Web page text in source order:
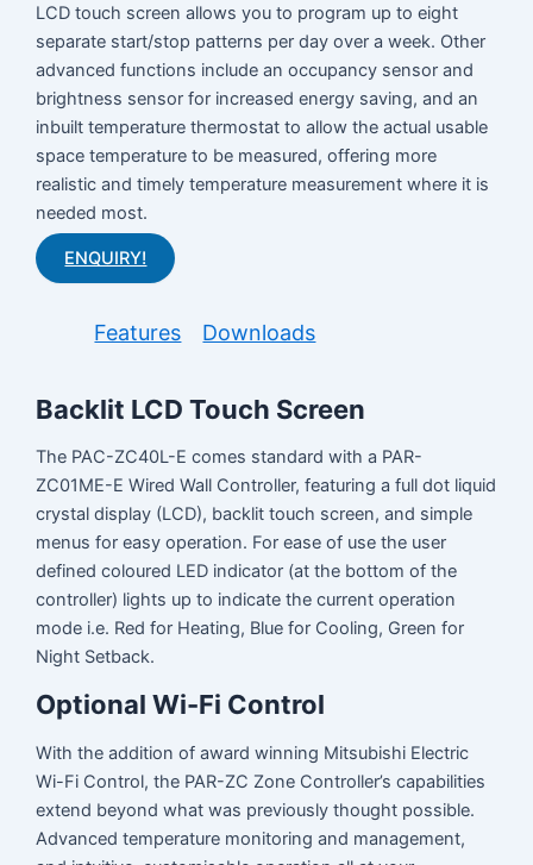
LCD touch screen allows you to program up to eight
separate start/stop patterns per day over a week. Other
advanced functions include an occupancy sensor and
brightness sensor for increased energy saving, and an
inbuilt temperature thermostat to allow the actual usable
space temperature to be measured, offering more
realistic and timely temperature measurement where it is
needed most.
ENQUIRY!
Features Downloads
Backlit LCD Touch Screen
The PAC-ZC40L-E comes standard with a PAR-
ZC01ME-E Wired Wall Controller, featuring a full dot liquid
crystal display (LCD), backlit touch screen, and simple
menus for easy operation. For ease of use the user
defined coloured LED indicator (at the bottom of the
controller) lights up to indicate the current operation
mode i.e. Red for Heating, Blue for Cooling, Green for
Night Setback.
Optional Wi-Fi Control
With the addition of award winning Mitsubishi Electric
Wi-Fi Control, the PAR-ZC Zone Controller’s capabilities
extend beyond what was previously thought possible.
Advanced temperature monitoring and management,